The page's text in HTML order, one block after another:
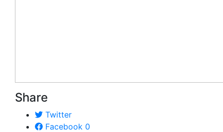
Share
Twitter
Facebook 0